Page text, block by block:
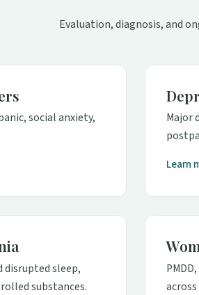
Evaluation, diagnosis, and
social anxiety,
Major
Learn
disrupted sleep,
substances.